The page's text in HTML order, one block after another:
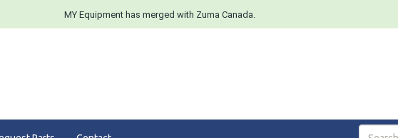
MY Equipment has merged with Zuma Canada.